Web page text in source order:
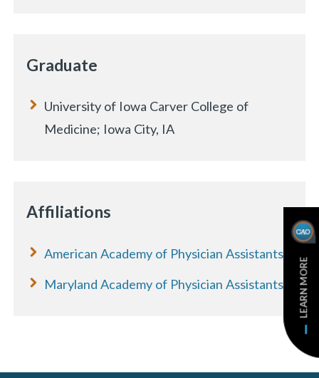
Graduate
University of Iowa Carver College of
Medicine; Iowa City, IA
Affiliations
American Academy of Physician Assistants
Maryland Academy of Physician Assistants
LEARN MORE